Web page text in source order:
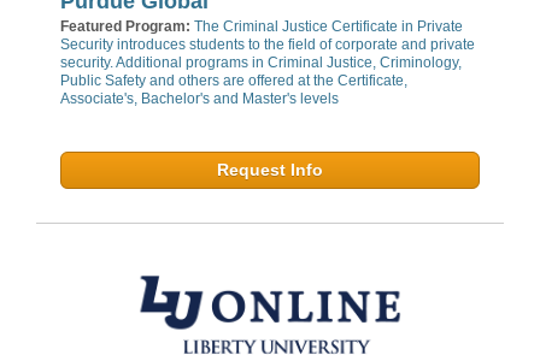
Featured Program: The Criminal Justice Certificate in Private
Security introduces students to the field of corporate and private
security. Additional programs in Criminal Justice, Criminology,
Public Safety and others are offered at the Certificate,
Associate's, Bachelor's and Master's levels
Request Info